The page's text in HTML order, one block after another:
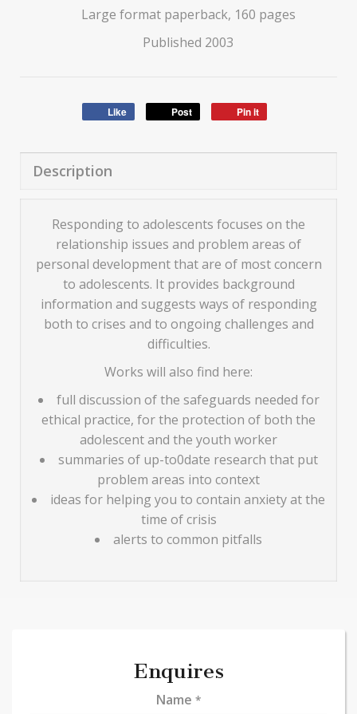
Large format paperback, 160 pages
Published 2003
Like Post Pin it
Description
Responding to adolescents focuses on the
relationship issues and problem areas of
personal development that are of most concern
to adolescents. It provides background
information and suggests ways of responding
both to crises and to ongoing challenges and
difficulties.
Works will also find here:
full discussion of the safeguards needed for
ethical practice, for the protection of both the
adolescent and the youth worker
summaries of up-to0date research that put
problem areas into context
ideas for helping you to contain anxiety at the
time of crisis
alerts to common pitfalls
Enquires
Name *